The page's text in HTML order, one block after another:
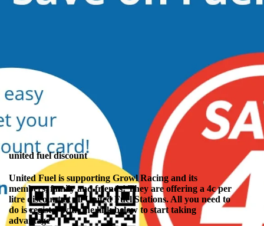
united fuel discount
United Fuel is supporting Growl Racing and its
members, family and friends! They are offering a 4c per
litre discount at all United Fuel Stations. All you need to
do is register with the link below to start taking
advantage